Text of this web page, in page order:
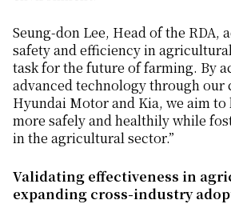
Seung-don Lee, Head of the RDA,
safety and efficiency in
task for the future of farming. By
advanced technology through
Hyundai Motor and Kia, we aim
more safely and healthily while
in the agricultural sector.”
Validating effectiveness in
expanding cross-industry